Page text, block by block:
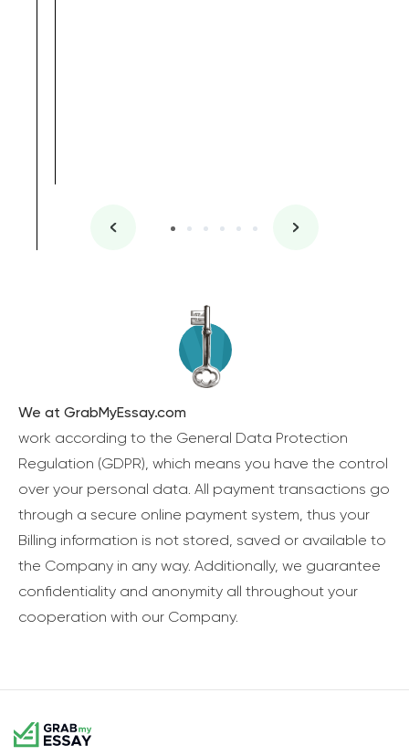
We at GrabMyEssay.com
work according to the General Data Protection
Regulation (GDPR), which means you have the control
over your personal data. All payment transactions go
through a secure online payment system, thus your
Billing information is not stored, saved or available to
the Company in any way. Additionally, we guarantee
confidentiality and anonymity all throughout your
cooperation with our Company.